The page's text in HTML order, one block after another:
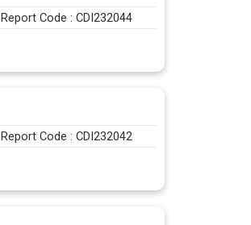
Report Code : CDI232044
Report Code : CDI232042